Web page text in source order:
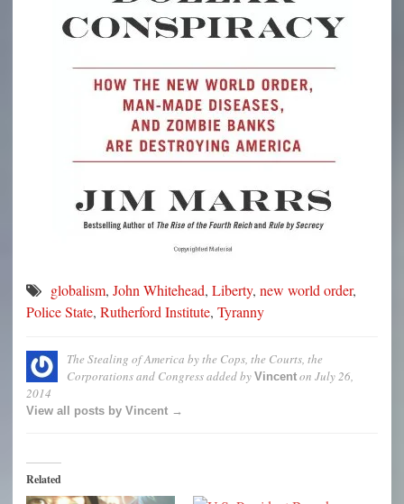
globalism, John Whitehead, Liberty, new world order,
Police State, Rutherford Institute, Tyranny
The Stealing of America by the Cops, the Courts, the
Corporations and Congressadded by Vincent on July 26,
2014
View all posts by Vincent →
Related